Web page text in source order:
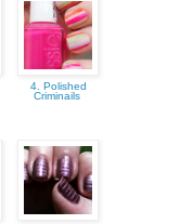
4. Polished
Criminails